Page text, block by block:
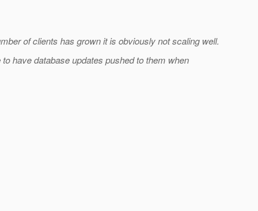
of clients has grown it is obviously not scaling well.
have database updates pushed to them when